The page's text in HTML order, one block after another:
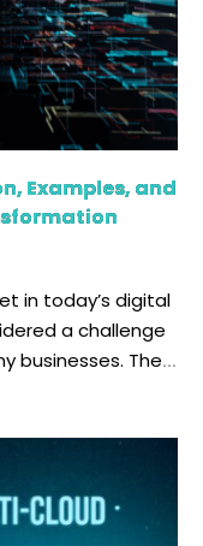
Examples, and
in today’s digital
a challenge
businesses. The
risk, and IT
a single cause:
hinder […]